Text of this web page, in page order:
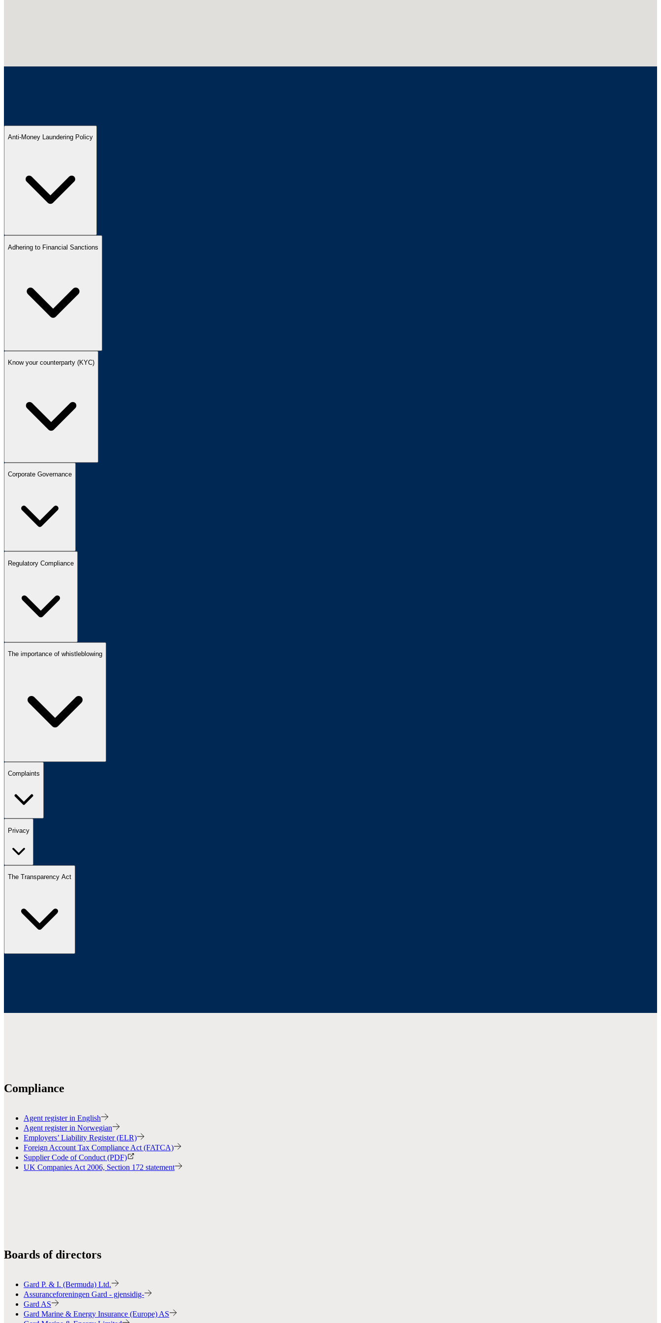
Anti-Money Laundering Policy
Adhering to Financial Sanctions
Know your counterparty (KYC)
Corporate Governance
Regulatory Compliance
The importance of whistleblowing
Complaints
Privacy
The Transparency Act
Compliance
Agent register in English
Agent register in Norwegian
Employers’ Liability Register (ELR)
Foreign Account Tax Compliance Act (FATCA)
Supplier Code of Conduct (PDF)
UK Companies Act 2006, Section 172 statement
Boards of directors
Gard P. & I. (Bermuda) Ltd.
Assuranceforeningen Gard - gjensidig-
Gard AS
Gard Marine & Energy Insurance (Europe) AS